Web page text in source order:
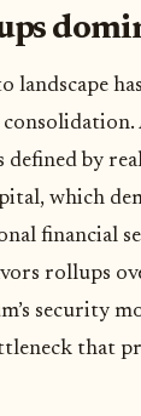
landscape
defined by
which
financial
rollups
security
that